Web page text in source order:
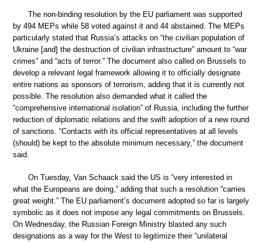
The non-binding resolution by the EU parliament was supported
by 494 MEPs while 58 voted against it and 44 abstained. The MEPs
particularly stated that Russia’s attacks on “the civilian population of
Ukraine [and] the destruction of civilian infrastructure” amount to “war
crimes” and “acts of terror.” The document also called on Brussels to
develop a relevant legal framework allowing it to officially designate
entire nations as sponsors of terrorism, adding that it is currently not
possible. The resolution also demanded what it called the
“comprehensive international isolation” of Russia, including the further
reduction of diplomatic relations and the swift adoption of a new round
of sanctions. “Contacts with its official representatives at all levels
(should) be kept to the absolute minimum necessary,” the document
said.
On Tuesday, Van Schaack said the US is “very interested in
what the Europeans are doing,” adding that such a resolution “carries
great weight.” The EU parliament’s document adopted so far is largely
symbolic as it does not impose any legal commitments on Brussels.
On Wednesday, the Russian Foreign Ministry blasted any such
designations as a way for the West to legitimize their “unilateral